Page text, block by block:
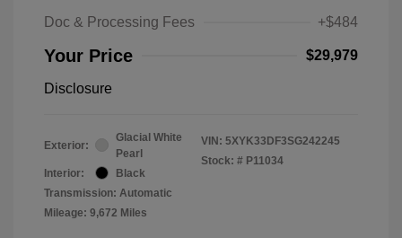
Doc & Processing Fees
+$484
Your Price $29,979
Disclosure
Exterior:
Glacial White
Pearl
Interior:
Black
Transmission: Automatic
Mileage: 9,672 Miles
VIN: 5XYK33DF3SG242245
Stock: # P11034